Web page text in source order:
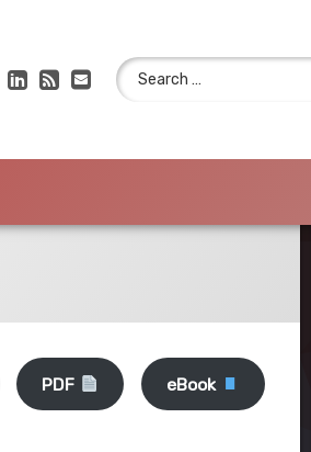
LinkedIn
RSSE-mail
Search for:
PDF eBook